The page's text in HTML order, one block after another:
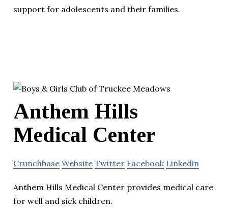
support for adolescents and their families.
Anthem Hills
Medical Center
Crunchbase Website Twitter Facebook Linkedin
Anthem Hills Medical Center provides medical care
for well and sick children.